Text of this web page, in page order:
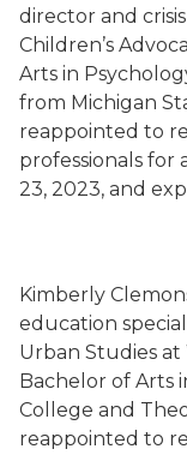
director and
Children’s
Arts in
from Michigan
reappointed to
professionals for
23, 2023, and
Kimberly
education
Urban Studies at
Bachelor of Arts
College and
reappointed to